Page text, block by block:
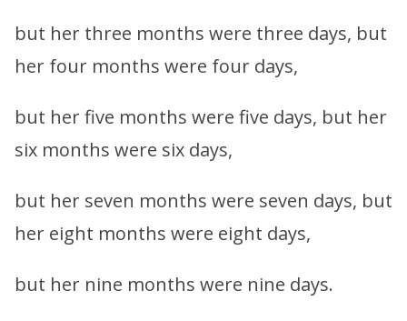
but her three months were three days, but
her four months were four days,
but her five months were five days, but her
six months were six days,
but her seven months were seven days, but
her eight months were eight days,
but her nine months were nine days.